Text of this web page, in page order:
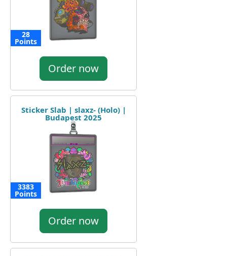
28
Points
Order now
Sticker Slab | slaxz- (Holo) |
Budapest 2025
3383
Points
Order now